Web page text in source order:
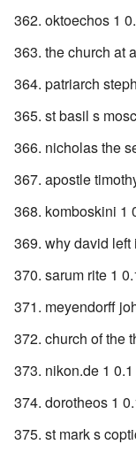
oktoechos 1
the church at
patriarch
st basil s
nicholas the
apostle
komboskini 1
why david left
sarum rite 1
meyendorff
church of the
nikon.de 1
dorotheos 1
st mark s